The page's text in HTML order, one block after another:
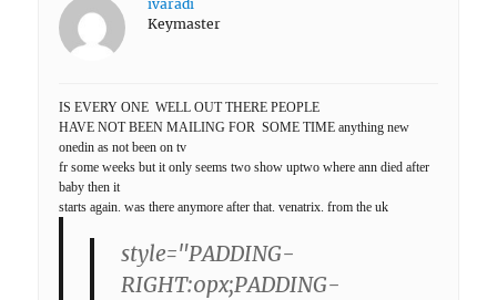
ivaradi
Keymaster
IS EVERY ONE WELL OUT THERE PEOPLE
HAVE NOT BEEN MAILING FOR SOME TIME anything new
onedin as not been on tv
fr some weeks but it only seems two show uptwo where ann died after
baby then it
starts again. was there anymore after that. venatrix. from the uk
style="PADDING-
RIGHT:0px;PADDING-